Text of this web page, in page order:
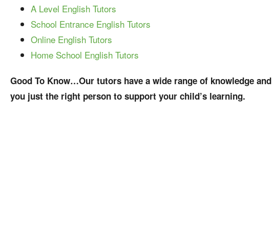
A Level English Tutors
School Entrance English Tutors
Online English Tutors
Home School English Tutors
Good To Know…Our tutors have a wide range of knowledge
you just the right person to support your child’s learning.